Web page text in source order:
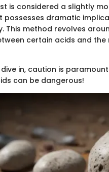
is considered a slightly
possesses dramatic
This method revolves
certain acids and
in, caution is
can be dangerous!